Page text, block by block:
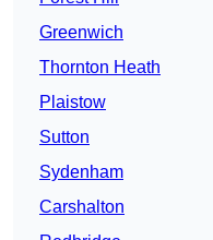
Greenwich
Thornton Heath
Plaistow
Sutton
Sydenham
Carshalton